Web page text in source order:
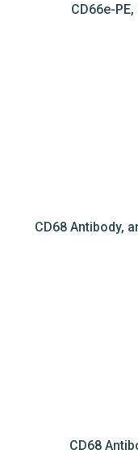
CD66e-
CD68 Antibody,
CD68